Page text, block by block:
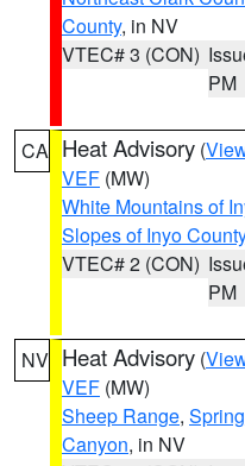
County, in NV
VTEC# 3 (CON)
PM
CA Heat Advisory (
VEF (MW)
White Mountains of
Slopes of Inyo County
VTEC# 2 (CON)
PM
NV Heat Advisory (
VEF (MW)
Sheep Range,
Canyon, in NV